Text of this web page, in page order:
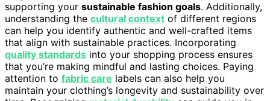
supporting your sustainable fashion goals. Additionally,
understanding the cultural context of different regions
can help you identify authentic and well-crafted items
that align with sustainable practices. Incorporating
quality standards into your shopping process ensures
that you’re making mindful and lasting choices. Paying
attention to fabric care labels can also help you
maintain your clothing’s longevity and sustainability over